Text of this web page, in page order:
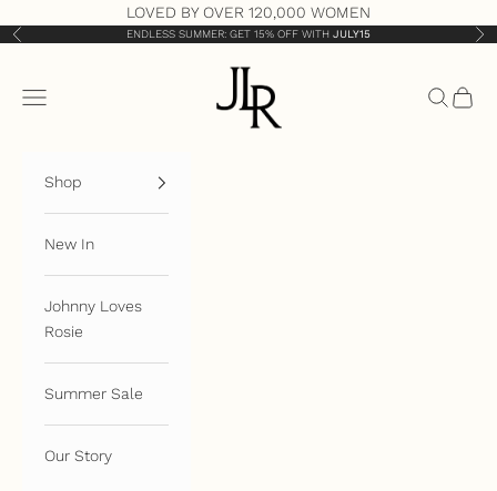
LOVED BY OVER 120,000 WOMEN
Previous ENDLESS SUMMER: GET 15% OFF WITH JULY15
JLR London
Open navigation menu
OpenOpen
Shop
New In
Johnny Loves
Rosie
Summer Sale
Our Story